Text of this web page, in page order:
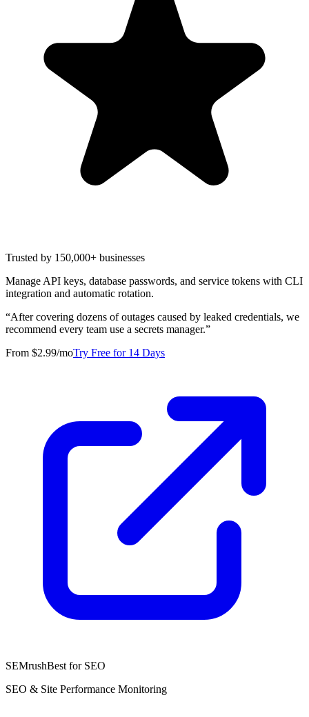
Trusted by 150,000+ businesses
Manage API keys, database passwords, and service tokens with CLI
integration and automatic rotation.
“After covering dozens of outages caused by leaked credentials, we
recommend every team use a secrets manager.”
From $2.99/moTry Free for 14 Days
SEMrushBest for SEO
SEO & Site Performance Monitoring